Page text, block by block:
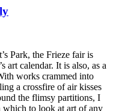
Park, the Frieze fair is
art calendar. It is also, as a
works crammed into
a crossfire of air kisses
the flimsy partitions, I
to look at art of any